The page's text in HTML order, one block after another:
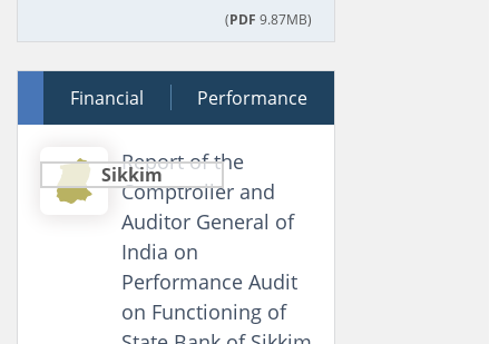
(PDF 9.87MB)
12 December 2025
Financial Performance
Sikkim
Report of the
Comptroller and
Auditor General of
India on
Performance Audit
on Functioning of